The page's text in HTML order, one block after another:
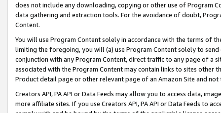
does not include any downloading, copying or other use of Program
data gathering and extraction tools. For the avoidance of doubt,
Content.
You will use Program Content solely in accordance with the terms of
limiting the foregoing, you will (a) use Program Content solely to
conjunction with any Program Content, direct traffic to any page of a
associated with the Program Content may contain links to sites other
Product detail page or other relevant page of an Amazon Site and not
Creators API, PA API or Data Feeds may allow you to access data,
more affiliate sites. If you use Creators API, PA API or Data Feeds to